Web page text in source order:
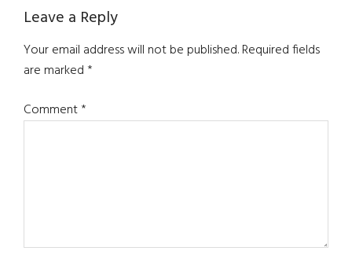
Reader
Interactions
Leave a Reply
Your email address will not be published.Required fields
are marked*
Comment*